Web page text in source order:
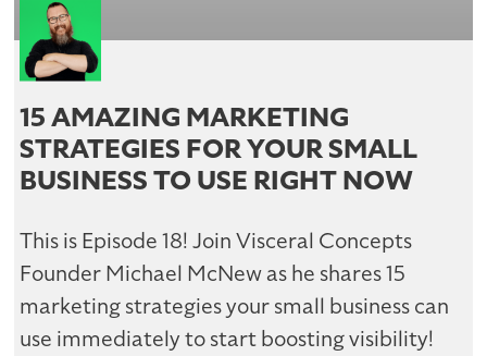
15 AMAZING MARKETING
STRATEGIES FOR YOUR SMALL
BUSINESS TO USE RIGHT NOW
This is Episode 18! Join Visceral Concepts
Founder Michael McNew as he shares 15
marketing strategies your small business can
use immediately to start boosting visibility!